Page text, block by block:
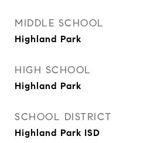
MIDDLE SCHOOL
Highland Park
HIGH SCHOOL
Highland Park
SCHOOL DISTRICT
Highland Park ISD